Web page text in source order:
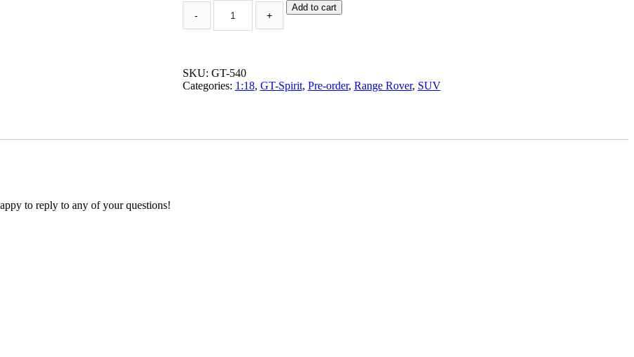
Add to cart
SKU: GT-540
Categories: 1:18, GT-Spirit, Pre-order, Range Rover, SUV
to reply to any of your questions!